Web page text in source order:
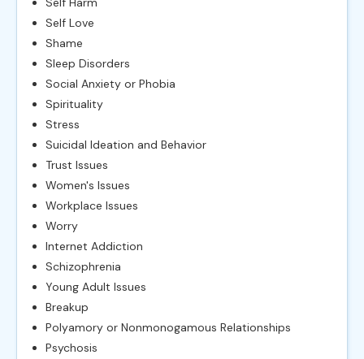
Self Love
Shame
Sleep Disorders
Social Anxiety or Phobia
Spirituality
Stress
Suicidal Ideation and Behavior
Trust Issues
Women's Issues
Workplace Issues
Worry
Internet Addiction
Schizophrenia
Young Adult Issues
Breakup
Polyamory or Nonmonogamous Relationships
Psychosis